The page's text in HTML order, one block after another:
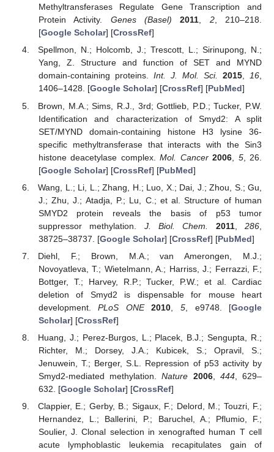
Methyltransferases Regulate Gene Transcription and
Protein Activity. Genes (Basel) 2011, 2, 210–218.
[Google Scholar] [CrossRef]
Spellmon, N.; Holcomb, J.; Trescott, L.; Sirinupong, N.;
Yang, Z. Structure and function of SET and MYND
domain-containing proteins. Int. J. Mol. Sci. 2015, 16,
1406–1428. [Google Scholar] [CrossRef] [PubMed]
Brown, M.A.; Sims, R.J., 3rd; Gottlieb, P.D.; Tucker, P.W.
Identification and characterization of Smyd2: A split
SET/MYND domain-containing histone H3 lysine 36-
specific methyltransferase that interacts with the Sin3
histone deacetylase complex.Mol. Cancer 2006 5, 26.
[Google Scholar] [CrossRef] [PubMed]
Wang, L.; Li, L.; Zhang, H.; Luo, X.; Dai, J.; Zhou, S.; Gu,
J.; Zhu, J.; Atadja, P.; Lu, C.; et al. Structure of human
SMYD2 protein reveals the basis of p53 tumor
suppressor methylation. J. Biol. Chem. 2011,286
38725–38737. [Google Scholar] [CrossRef] [PubMed]
Diehl, F.; Brown, M.A.; van Amerongen, M.J.;
Novoyatleva, T.; Wietelmann, A.; Harriss, J.; Ferrazzi, F.;
Bottger, T.; Harvey, R.P.; Tucker, P.W.; et al. Cardiac
deletion of Smyd2 is dispensable for mouse heart
development.PLoS ONE 2010 ,5 , e9748. [Google
Scholar] [CrossRef]
Huang, J.; Perez-Burgos, L.; Placek, B.J.; Sengupta, R.;
Richter, M.; Dorsey, J.A.; Kubicek, S.; Opravil, S.;
Jenuwein, T.; Berger, S.L. Repression of p53 activity by
Smyd2-mediated methylation.Nature 2006, 444, 629–
632. [Google Scholar] [CrossRef]
Clappier, E.; Gerby, B.; Sigaux, F.; Delord, M.; Touzri, F.;
Hernandez, L.; Ballerini, P.; Baruchel, A.; Pflumio, F.;
Soulier, J. Clonal selection in xenografted human T cell
acute lymphoblastic leukemia recapitulates gain of